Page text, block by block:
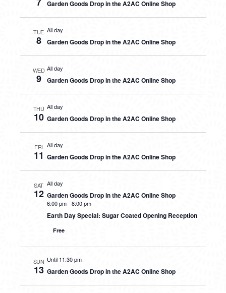
Garden Goods Drop in the A2AC Online Shop
TUE
8
All day
Garden Goods Drop in the A2AC Online Shop
WED
9
All day
Garden Goods Drop in the A2AC Online Shop
THU
10
All day
Garden Goods Drop in the A2AC Online Shop
FRI
11
All day
Garden Goods Drop in the A2AC Online Shop
SAT
12
All day
Garden Goods Drop in the A2AC Online Shop
6:00 pm- 8:00 pm
Earth Day Special: Sugar Coated Opening Reception
Free
SUN
13
Until 11:30 pm
Garden Goods Drop in the A2AC Online Shop